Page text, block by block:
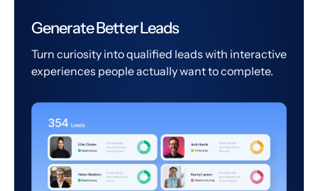
Generate Better Leads
Turn curiosity into qualified leads with interactive
experiences people actually want to complete.